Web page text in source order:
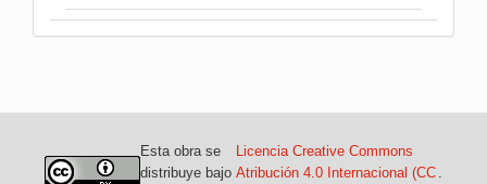
Esta obra se
distribuye bajo
Licencia Creative Commons
Atribución 4.0 Internacional (CC